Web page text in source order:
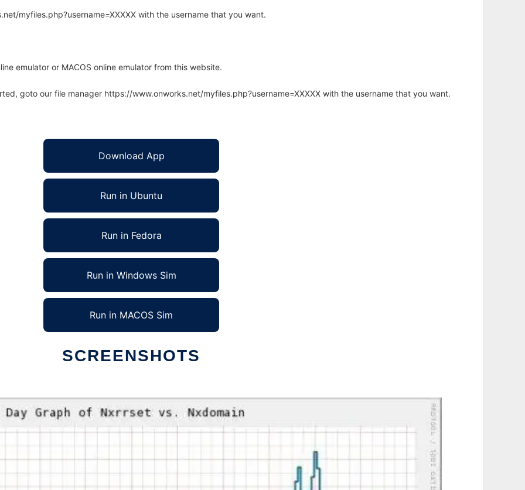
myfiles.php?username=XXXXX with the username that you want.
emulator or MACOS online emulator from this website.
goto our file manager https://www.onworks.net/myfiles.php?username=XXXXX with the username that you want.
Download App
Run in Ubuntu
Run in Fedora
Run in Windows Sim
Run in MACOS Sim
SCREENSHOTS